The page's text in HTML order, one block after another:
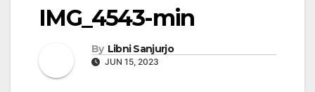
IMG_4543-min
By Libni Sanjurjo
JUN 15, 2023